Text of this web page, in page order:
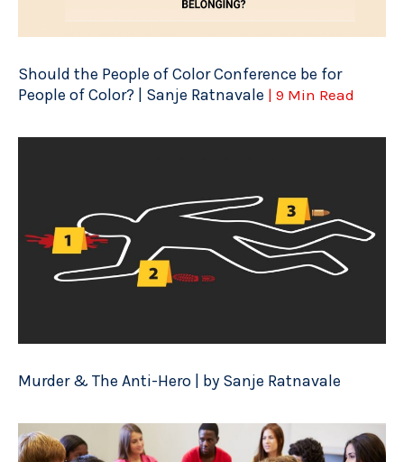
Should the People of Color Conference be for
People of Color? | Sanje Ratnavale | 9 Min Read
Murder & The Anti-Hero | by Sanje Ratnavale